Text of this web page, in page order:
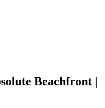
Beachfront |